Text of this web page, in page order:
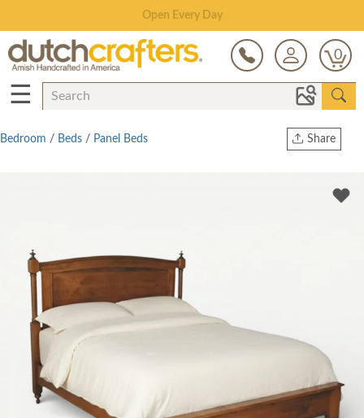
Save Up To 70% on Clearance!
0
☰
Share
Twitter
Bedroom / Beds / Panel Beds